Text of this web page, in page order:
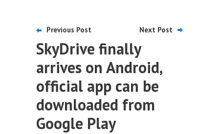
Previous Post Next Post
SkyDrive finally
arrives on Android,
official app can be
downloaded from
Google Play